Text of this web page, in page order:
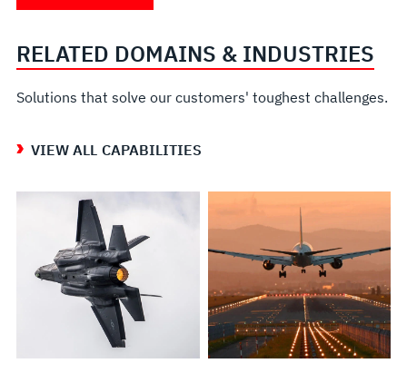
Range
Multi-
Facility
Modifications
Repairs
Testing
Services
RELATED DOMAINS & INDUSTRIES
Solutions that solve our customers' toughest challenges.
VIEW ALL CAPABILITIES